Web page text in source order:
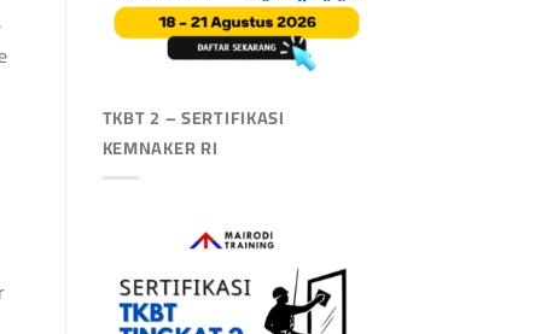
TKBT 2 – SERTIFIKASI
KEMNAKER RI